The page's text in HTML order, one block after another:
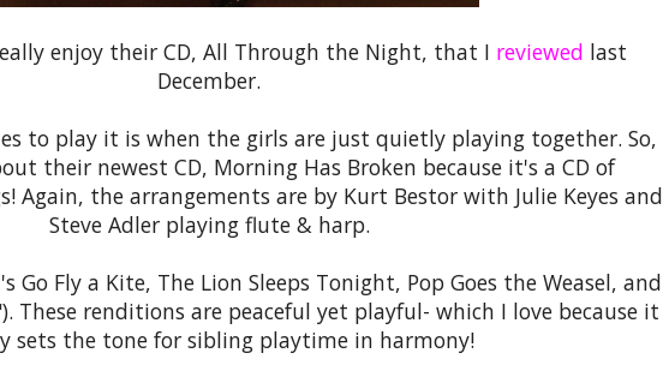
enjoy their CD, All Through the Night, that I reviewed last
December.
to play it is when the girls are just quietly playing together. So,
their newest CD, Morning Has Broken because it's a CD of
Again, the arrangements are by Kurt Bestor with Julie Keyes and
Steve Adler playing flute & harp.
Go Fly a Kite, The Lion Sleeps Tonight, Pop Goes the Weasel, and
These renditions are peaceful yet playful- which I love because it
sets the tone for sibling playtime in harmony!